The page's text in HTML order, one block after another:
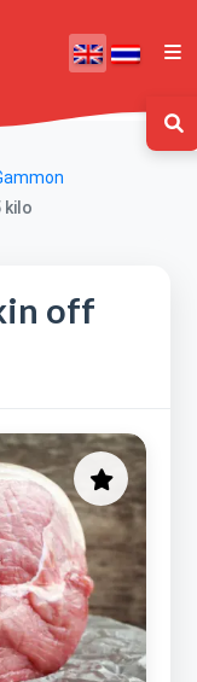
kilo
off